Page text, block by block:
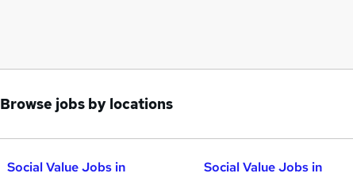
Browse jobs by locations
Social Value Jobs in
Social Value Jobs in